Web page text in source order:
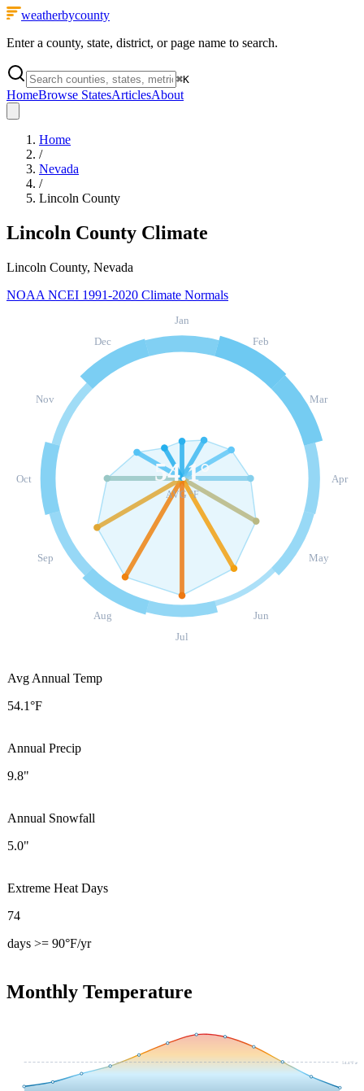
weatherbycounty
Enter a county, state, district, or page name to search.
⌘K
HomeBrowse StatesArticlesAbout
Home
/
Nevada
/
Lincoln County
Lincoln County Climate
Lincoln County, Nevada
NOAA NCEI 1991-2020 Climate Normals
Jan
Feb
Mar
Apr
May
Jun
Jul
Aug
Sep
Oct
Nov
Dec
54.1°
AVG °F
Avg Annual Temp
54.1°F
Annual Precip
9.8"
Annual Snowfall
5.0"
Extreme Heat Days
74
days >= 90°F/yr
Monthly Temperature
54.4°F avg